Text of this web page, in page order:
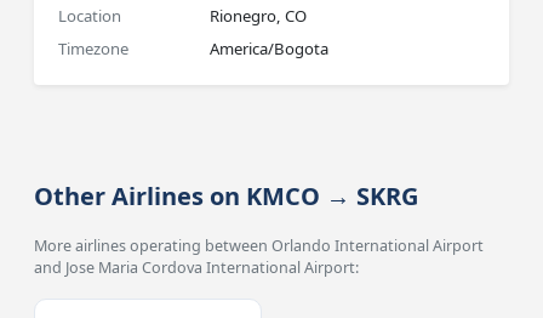
Location
Rionegro, CO
Timezone
America/Bogota
Other Airlines on KMCO → SKRG
More airlines operating between Orlando International Airport
and Jose Maria Cordova International Airport: